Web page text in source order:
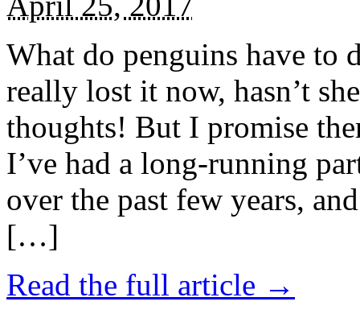
What do penguins have to
really lost it now, hasn’t
thoughts! But I promise
I’ve had a long-running
over the past few years,
[…]
Read the full article →